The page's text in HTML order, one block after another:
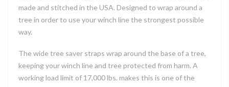
made and stitched in the USA. Designed to wrap around a
tree in order to use your winch line the strongest possible
way.
The wide tree saver straps wrap around the base of a tree,
keeping your winch line and tree protected from harm. A
working load limit of 17,000 lbs. makes this is one of the